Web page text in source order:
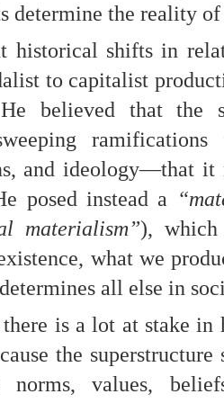
determine the reality
historical shifts in
to capitalist
believed that the
and ideology—that it
posed instead a
materialism”),
what we
all else in
is a lot at stake in
the
norms, values,